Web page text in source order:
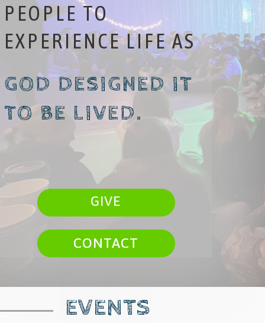
PEOPLE TO
EXPERIENCE LIFE AS
GOD DESIGNED IT
TO BE LIVED.
GIVE
CONTACT
EVENTS